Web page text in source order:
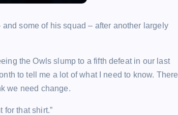
some of his squad – after another largely
the Owls slump to a fifth defeat in our last
to tell me a lot of what I need to know. There
we need change.
for that shirt.”